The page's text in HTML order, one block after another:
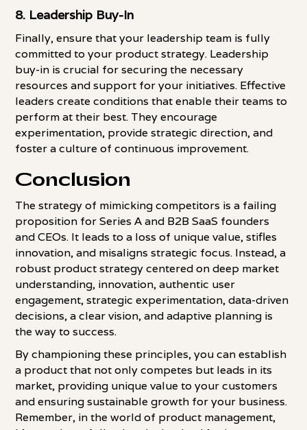
8. Leadership Buy-In
Finally, ensure that your leadership team is fully
committed to your product strategy. Leadership
buy-in is crucial for securing the necessary
resources and support for your initiatives. Effective
leaders create conditions that enable their teams to
perform at their best. They encourage
experimentation, provide strategic direction, and
foster a culture of continuous improvement.
Conclusion
The strategy of mimicking competitors is a failing
proposition for Series A and B2B SaaS founders
and CEOs. It leads to a loss of unique value, stifles
innovation, and misaligns strategic focus. Instead, a
robust product strategy centered on deep market
understanding, innovation, authentic user
engagement, strategic experimentation, data-driven
decisions, a clear vision, and adaptive planning is
the way to success.
By championing these principles, you can establish
a product that not only competes but leads in its
market, providing unique value to your customers
and ensuring sustainable growth for your business.
Remember, in the world of product management,